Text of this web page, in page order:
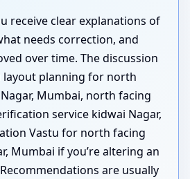
receive clear explanations of
needs correction, and
over time. The discussion
layout planning for north
Mumbai, north facing
service kidwai Nagar,
Vastu for north facing
Mumbai if you’re altering an
are usually